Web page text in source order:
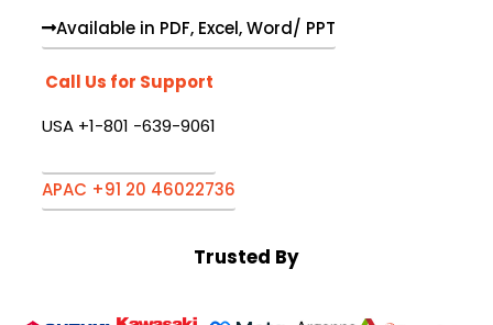
Available in PDF, Excel, Word/ PPT
Call Us for Support
USA +1-801 -639-9061
APAC +91 20 46022736
Trusted By